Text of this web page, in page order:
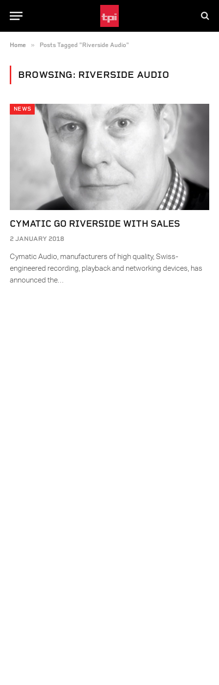
Home » Posts Tagged "Riverside Audio"
BROWSING: RIVERSIDE AUDIO
NEWS
CYMATIC GO RIVERSIDE WITH SALES
2 JANUARY 2018
Cymatic Audio, manufacturers of high quality, Swiss-
engineered recording, playback and networking devices, has
announced the…